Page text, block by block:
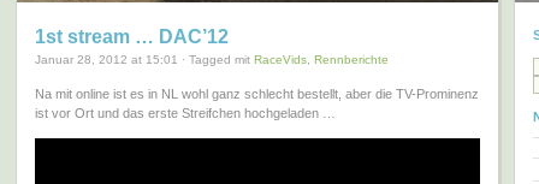
1st stream … DAC’12
Januar 28, 2012 at 15:01 · Tagged mit RaceVids Rennberichte
Na mit online ist es in NL wohl ganz schlecht bestellt, aber die TV-Prominenz
ist vor Ort und das erste Streifchen hochgeladen …